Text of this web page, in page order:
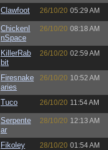
Clawfoot 26/10/20 05:29 AM
ChickenI
nSpace
26/10/20 08:18 AM
KillerRab
bit
26/10/20 02:59 AM
Firesnake
aries
26/10/20 10:52 AM
Tuco 26/10/20 11:54 AM
Serpente
ar
28/10/20 12:13 AM
Fikoley 28/10/20 01:54 AM